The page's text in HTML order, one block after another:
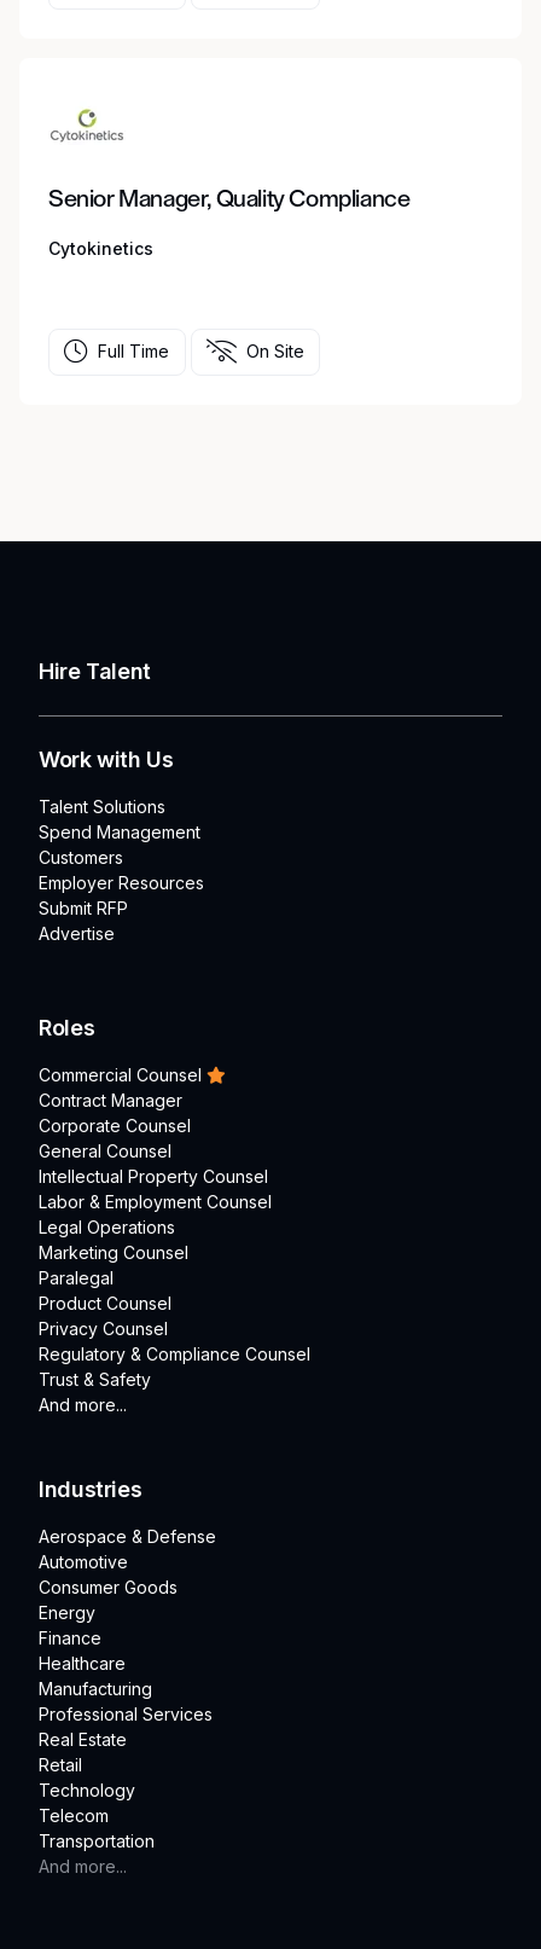
Senior Manager, Quality Compliance
Cytokinetics
Full Time On Site
Hire Talent
Work with Us
Talent Solutions
Spend Management
Customers
Employer Resources
Submit RFP
Advertise
Roles
Commercial Counsel
Contract Manager
Corporate Counsel
General Counsel
Intellectual Property Counsel
Labor & Employment Counsel
Legal Operations
Marketing Counsel
Paralegal
Product Counsel
Privacy Counsel
Regulatory & Compliance Counsel
Trust & Safety
And more...
Industries
Aerospace & Defense
Automotive
Consumer Goods
Energy
Finance
Healthcare
Manufacturing
Professional Services
Real Estate
Retail
Technology
Telecom
Transportation
And more...